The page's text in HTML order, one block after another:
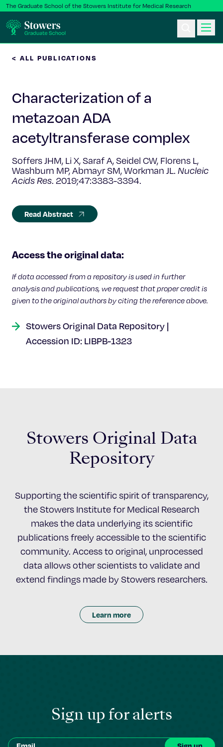
The Graduate School of the Stowers Institute for Medical Research
Postbac & Undergrad
Science & Research
About Us
News & Events
< ALL PUBLICATIONS
Characterization of a
metazoan ADA
acetyltransferase complex
Soffers JHM, Li X, Saraf A, Seidel CW, Florens L,
Washburn MP, Abmayr SM, Workman JL. Nucleic
Acids Res. 2019;47:3383-3394.
Read Abstract
Access the original data:
If data accessed from a repository is used in further
analysis and publications, we request that proper credit is
given to the original authors by citing the reference above.
Stowers Original Data Repository |
Accession ID: LIBPB-1323
Stowers Original Data
Repository
Supporting the scientific spirit of transparency,
the Stowers Institute for Medical Research
makes the data underlying its scientific
publications freely accessible to the scientific
community. Access to original, unprocessed
data allows other scientists to validate and
extend findings made by Stowers researchers.
Learn more
Sign up for alerts